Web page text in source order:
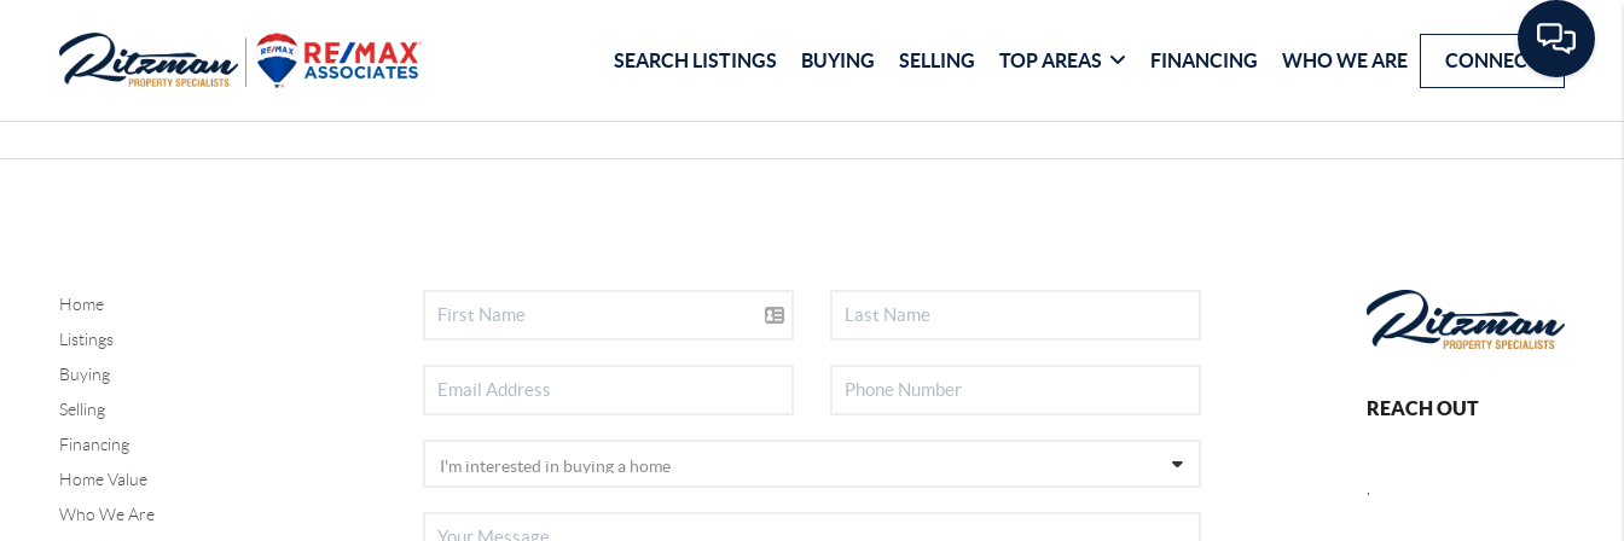
SEARCH LISTINGS BUYING SELLING TOP AREAS FINANCING WHO WE ARE CONNECT
Home
Listings
Buying
Selling
Financing
Home Value
Who We Are
REACH OUT